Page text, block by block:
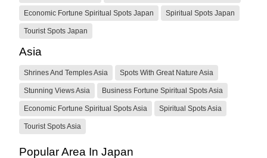
Economic Fortune Spiritual Spots Japan Spiritual Spots Japan
Tourist Spots Japan
Asia
Shrines And Temples Asia Spots With Great Nature Asia
Stunning Views Asia Business Fortune Spiritual Spots Asia
Economic Fortune Spiritual Spots Asia Spiritual Spots Asia
Tourist Spots Asia
Popular Area In Japan